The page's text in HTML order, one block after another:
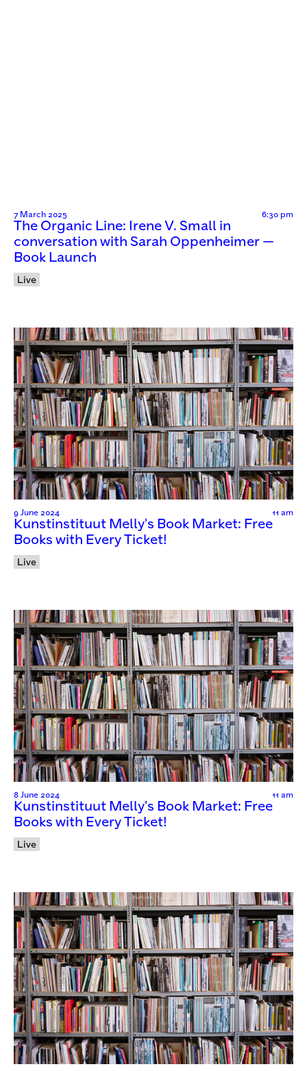
7 March 2025 6:30 pm
The Organic Line: Irene V. Small in
conversation with Sarah Oppenheimer —
Book Launch
Live
9 June 2024 11 am
Kunstinstituut Melly's Book Market: Free
Books with Every Ticket!
Live
8 June 2024 11 am
Kunstinstituut Melly's Book Market: Free
Books with Every Ticket!
Live